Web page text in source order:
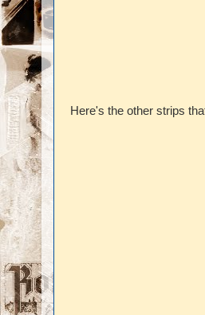
Here's the other strips